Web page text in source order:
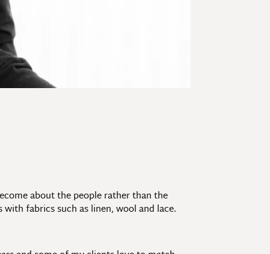
about the people rather than the
fabrics such as linen, wool and lace.